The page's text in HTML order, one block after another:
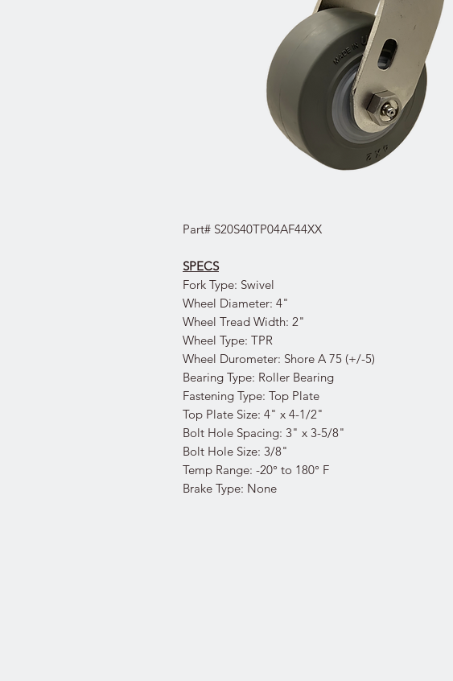
Part# S20S40TP04AF44XX
SPECS
Fork Type: Swivel
Wheel Diameter: 4"
Wheel Tread Width: 2"
Wheel Type: TPR
Wheel Durometer: Shore A 75 (+/-5)
Bearing Type: Roller Bearing
Fastening Type: Top Plate
Top Plate Size: 4" x 4-1/2"
Bolt Hole Spacing: 3" x 3-5/8"
Bolt Hole Size: 3/8"
Temp Range: -20° to 180° F
Brake Type: None